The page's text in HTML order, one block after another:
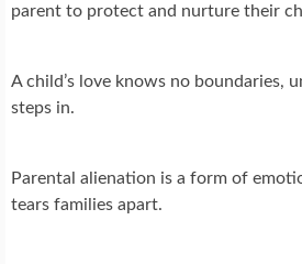
parent to protect and nurture their
A child’s love knows no boundaries,
steps in.
Parental alienation is a form of
tears families apart.